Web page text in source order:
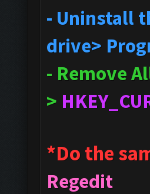
- Uninstall
drive>
- Remove
>
*Do the
Regedit